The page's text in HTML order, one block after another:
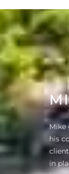
Mike
his
in